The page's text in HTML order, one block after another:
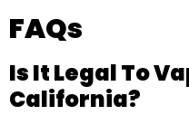
FAQs
Is It Legal To
California?